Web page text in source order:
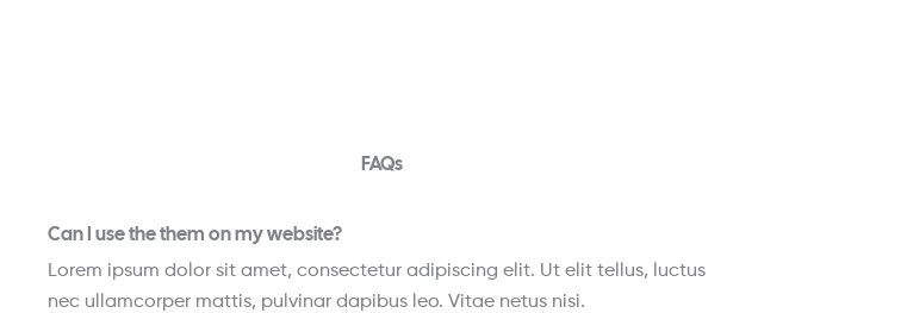
FAQs
Can I use the them on my website?
Lorem ipsum dolor sit amet, consectetur adipiscing elit. Ut elit tellus, luctus
nec ullamcorper mattis, pulvinar dapibus leo. Vitae netus nisi.